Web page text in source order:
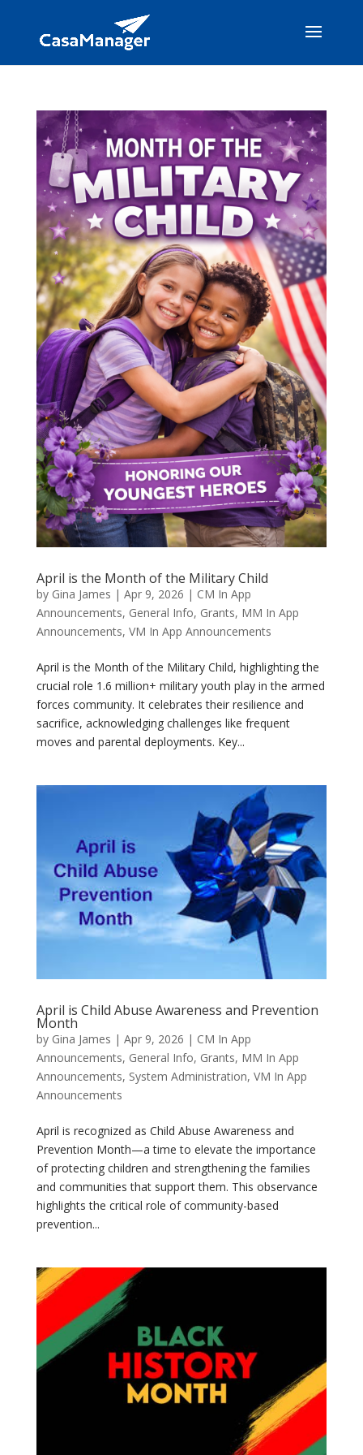
April is the Month of the Military Child
by Gina James | Apr 9, 2026 | CM In App
Announcements, General Info, Grants, MM In App
Announcements, VM In App Announcements
April is the Month of the Military Child, highlighting the
crucial role 1.6 million+ military youth play in the armed
forces community. It celebrates their resilience and
sacrifice, acknowledging challenges like frequent
moves and parental deployments. Key...
April is Child Abuse Awareness and Prevention
Month
by Gina James | Apr 9, 2026 | CM In App
Announcements, General Info, Grants, MM In App
Announcements, System Administration, VM In App
Announcements
April is recognized as Child Abuse Awareness and
Prevention Month—a time to elevate the importance
of protecting children and strengthening the families
and communities that support them. This observance
highlights the critical role of community-based
prevention...